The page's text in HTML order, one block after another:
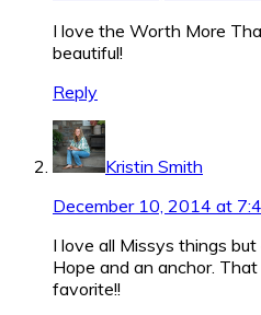
I love the Worth More
beautiful!
Reply
Kristin Smith
December 10, 2014 at
I love all Missys things
Hope and an anchor.
favorite!!